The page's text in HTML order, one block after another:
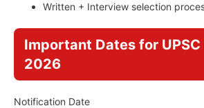
Written + Interview selection
Important Dates for UPSC
2026
Notification Date